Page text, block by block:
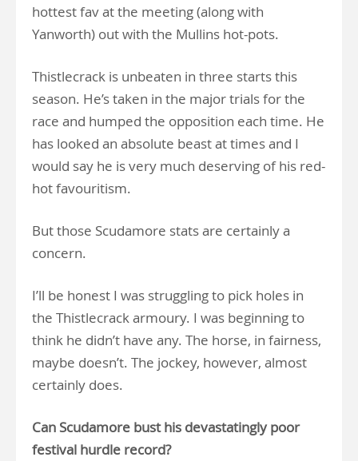
hottest fav at the meeting (along with
Yanworth) out with the Mullins hot-pots.
Thistlecrack is unbeaten in three starts this
season. He’s taken in the major trials for the
race and humped the opposition each time. He
has looked an absolute beast at times and I
would say he is very much deserving of his red-
hot favouritism.
But those Scudamore stats are certainly a
concern.
I’ll be honest I was struggling to pick holes in
the Thistlecrack armoury. I was beginning to
think he didn’t have any. The horse, in fairness,
maybe doesn’t. The jockey, however, almost
certainly does.
Can Scudamore bust his devastatingly poor
festival hurdle record?